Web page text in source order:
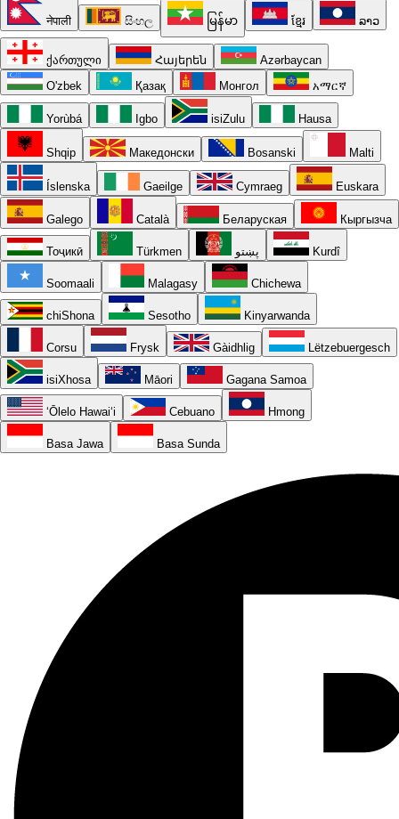
नेपाली සිංහල မြန်မာ ខ្មែរ ລາວ
ქართული Հայերեն
Azərbaycan
O'zbek
Қазақ Монгол አማርኛ
Yorùbá Igbo isiZulu Hausa
Shqip Македонски Bosanski Malti
Íslenska Gaeilge Cymraeg Euskara
Galego Català Беларуская Кыргызча
Тоҷикӣ Türkmen پښتو Kurdî
Soomaali Malagasy Chichewa
chiShona Sesotho Kinyarwanda
Corsu Frysk Gàidhlig Lëtzebuergesch
isiXhosa Māori Gagana Samoa
ʻŌlelo Hawaiʻi Cebuano Hmong
Basa Jawa Basa Sunda